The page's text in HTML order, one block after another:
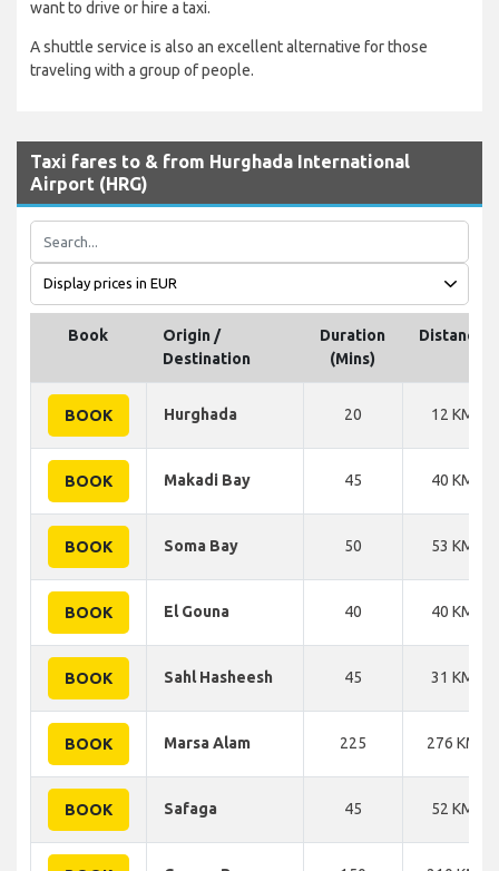
want to drive or hire a taxi.
A shuttle service is also an excellent alternative for those
traveling with a group of people.
Taxi fares to & from Hurghada International
Airport (HRG)
Book
Origin /
Destination
Duration
(Mins)
Distance
BOOK Hurghada 20 12 KM
BOOK Makadi Bay 45 40 KM
BOOK Soma Bay 50 53 KM
BOOK El Gouna 40 40 KM
BOOK Sahl Hasheesh 45 31 KM
BOOK Marsa Alam 225 276 KM
BOOK Safaga 45 52 KM